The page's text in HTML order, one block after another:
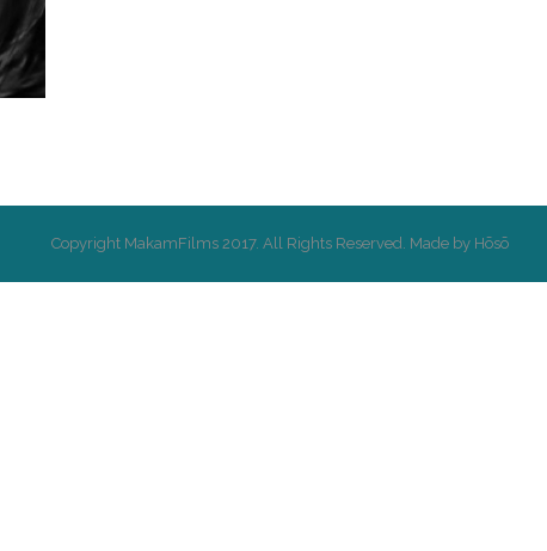
Copyright MakamFilms 2017. All Rights Reserved. Made by Hōsō